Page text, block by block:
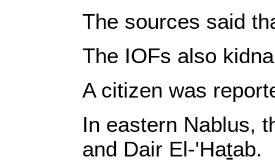
The sources said
The IOFs also
A citizen was
In eastern Nablus,
and Dair El-'Hatab.